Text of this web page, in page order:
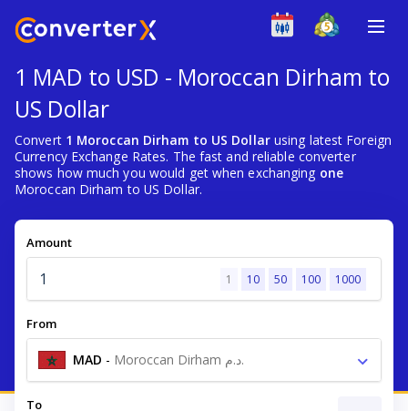
1 MAD to USD - Moroccan Dirham to
US Dollar
Convert 1 Moroccan Dirham to US Dollarusing latest Foreign
Currency Exchange Rates. The fast and reliable converter
shows how much you would get when exchanging one
Moroccan Dirham to US Dollar.
Amount
1 10 50 100 1000
From
MAD - Moroccan Dirham د.م.
To